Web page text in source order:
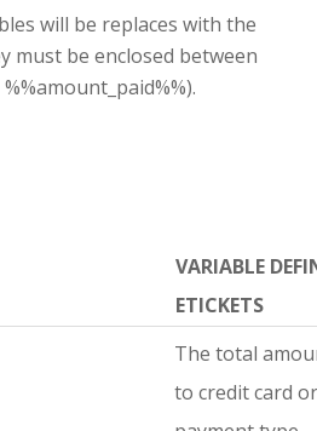
will be replaces with the
must be enclosed between
VARIABLE
ETICKETS
The total
to credit card